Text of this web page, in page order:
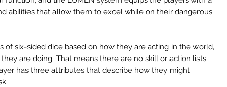
abilities that allow them to excel while on their dangerous
of six-sided dice based on how they are acting in the world,
are doing. That means there are no skill or action lists.
has three attributes that describe how they might